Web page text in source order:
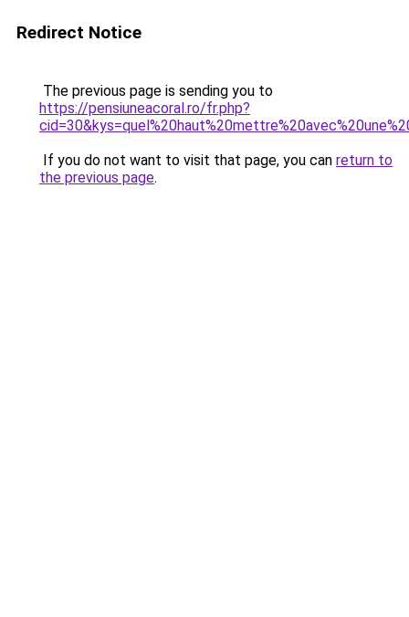
Redirect Notice
The previous page is sending you to
https://pensiuneacoral.ro/fr.php?
If you do not want to visit that page, you can return to
the previous page.